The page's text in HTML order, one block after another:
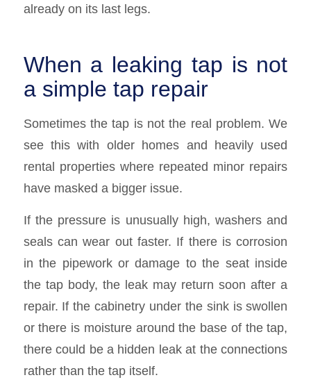
already on its last legs.
When a leaking tap is not
a simple tap repair
Sometimes the tap is not the real problem. We
see this with older homes and heavily used
rental properties where repeated minor repairs
have masked a bigger issue.
If the pressure is unusually high, washers and
seals can wear out faster. If there is corrosion
in the pipework or damage to the seat inside
the tap body, the leak may return soon after a
repair. If the cabinetry under the sink is swollen
or there is moisture around the base of the tap,
there could be a hidden leak at the connections
rather than the tap itself.